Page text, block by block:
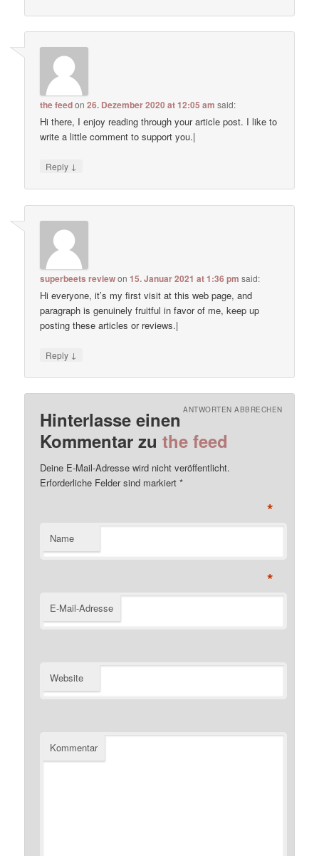
the feedon26. Dezember 2020 at 12:05 am said:
Hi there, I enjoy reading through your article post. I like to
write a little comment to support you.|
Reply ↓
superbeets reviewon15. Januar 2021 at 1:36 pm said:
Hi everyone, it’s my first visit at this web page, and
paragraph is genuinely fruitful in favor of me, keep up
posting these articles or reviews.|
Reply ↓
Hinterlasse einen
Kommentar zuthe feed
ANTWORTEN ABBRECHEN
Deine E-Mail-Adresse wird nicht veröffentlicht.
Erforderliche Felder sind markiert*
Name
*
E-Mail-Adresse
*
Website
Kommentar